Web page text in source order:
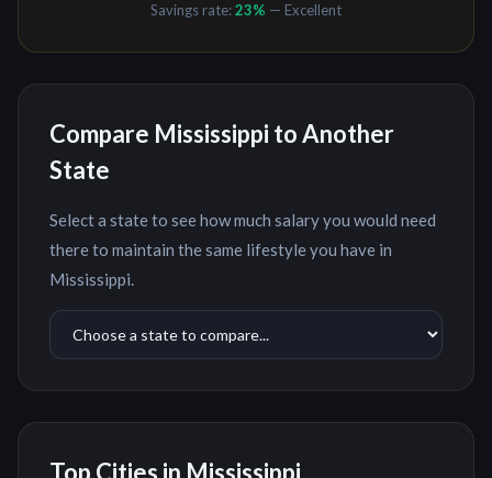
Savings rate:23% — Excellent
Compare Mississippi to Another
State
Select a state to see how much salary you would need
there to maintain the same lifestyle you have in
Mississippi.
Top Cities in Mississippi